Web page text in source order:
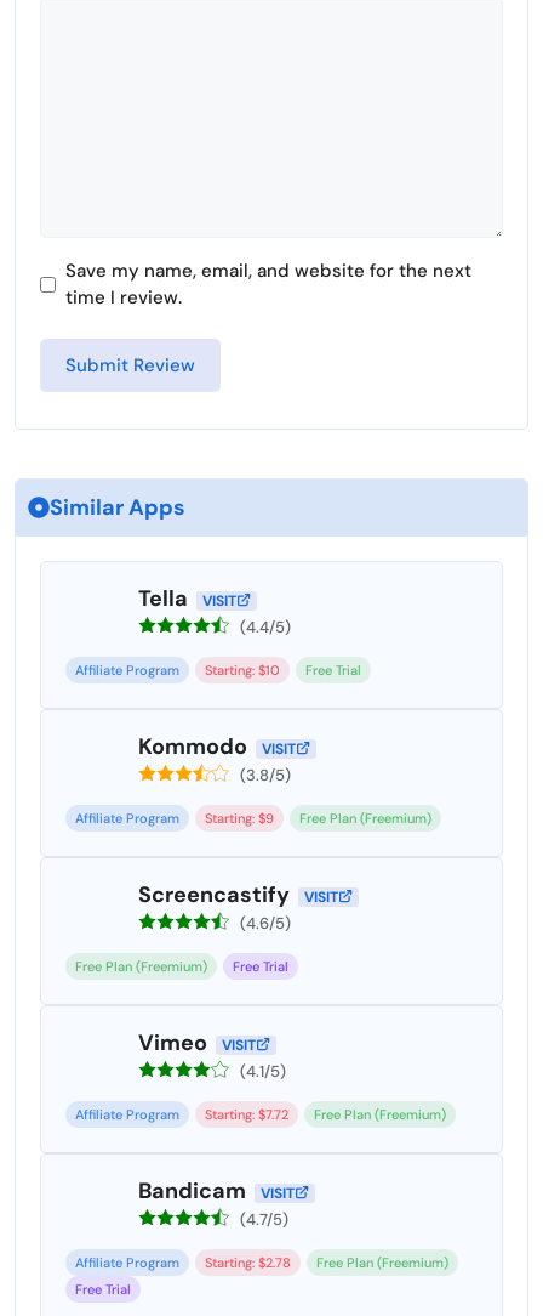
Save my name, email, and website for the next
time I review.
Similar Apps
Tella VISIT
(4.4/5)
Affiliate Program Starting: $10 Free Trial
Kommodo VISIT
(3.8/5)
Affiliate Program Starting: $9 Free Plan (Freemium)
Screencastify VISIT
(4.6/5)
Free Plan (Freemium) Free Trial
Vimeo VISIT
(4.1/5)
Affiliate Program Starting: $7.72 Free Plan (Freemium)
Bandicam VISIT
(4.7/5)
Affiliate Program Starting: $2.78
Free Plan (Freemium)
Free Trial